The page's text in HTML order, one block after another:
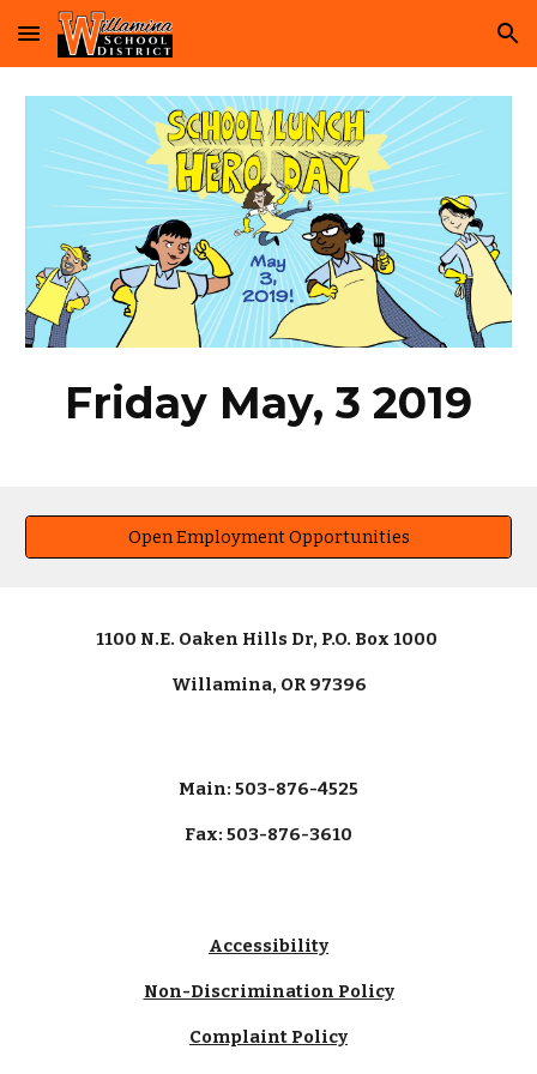
Skip to main content Skip to navigation
Friday May, 3 2019
Open Employment Opportunities
1100 N.E. Oaken Hills Dr, P.O. Box 1000
Willamina, OR 97396
Main: 503-876-4525
Fax: 503-876-3610
Accessibility
Non-Discrimination Policy
Complaint Policy